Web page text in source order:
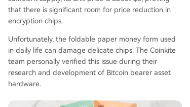
that there is significant room for price reduction in
encryption chips.
Unfortunately, the foldable paper money form used
in daily life can damage delicate chips. The Coinkite
team personally verified this issue during their
research and development of Bitcoin bearer asset
hardware.